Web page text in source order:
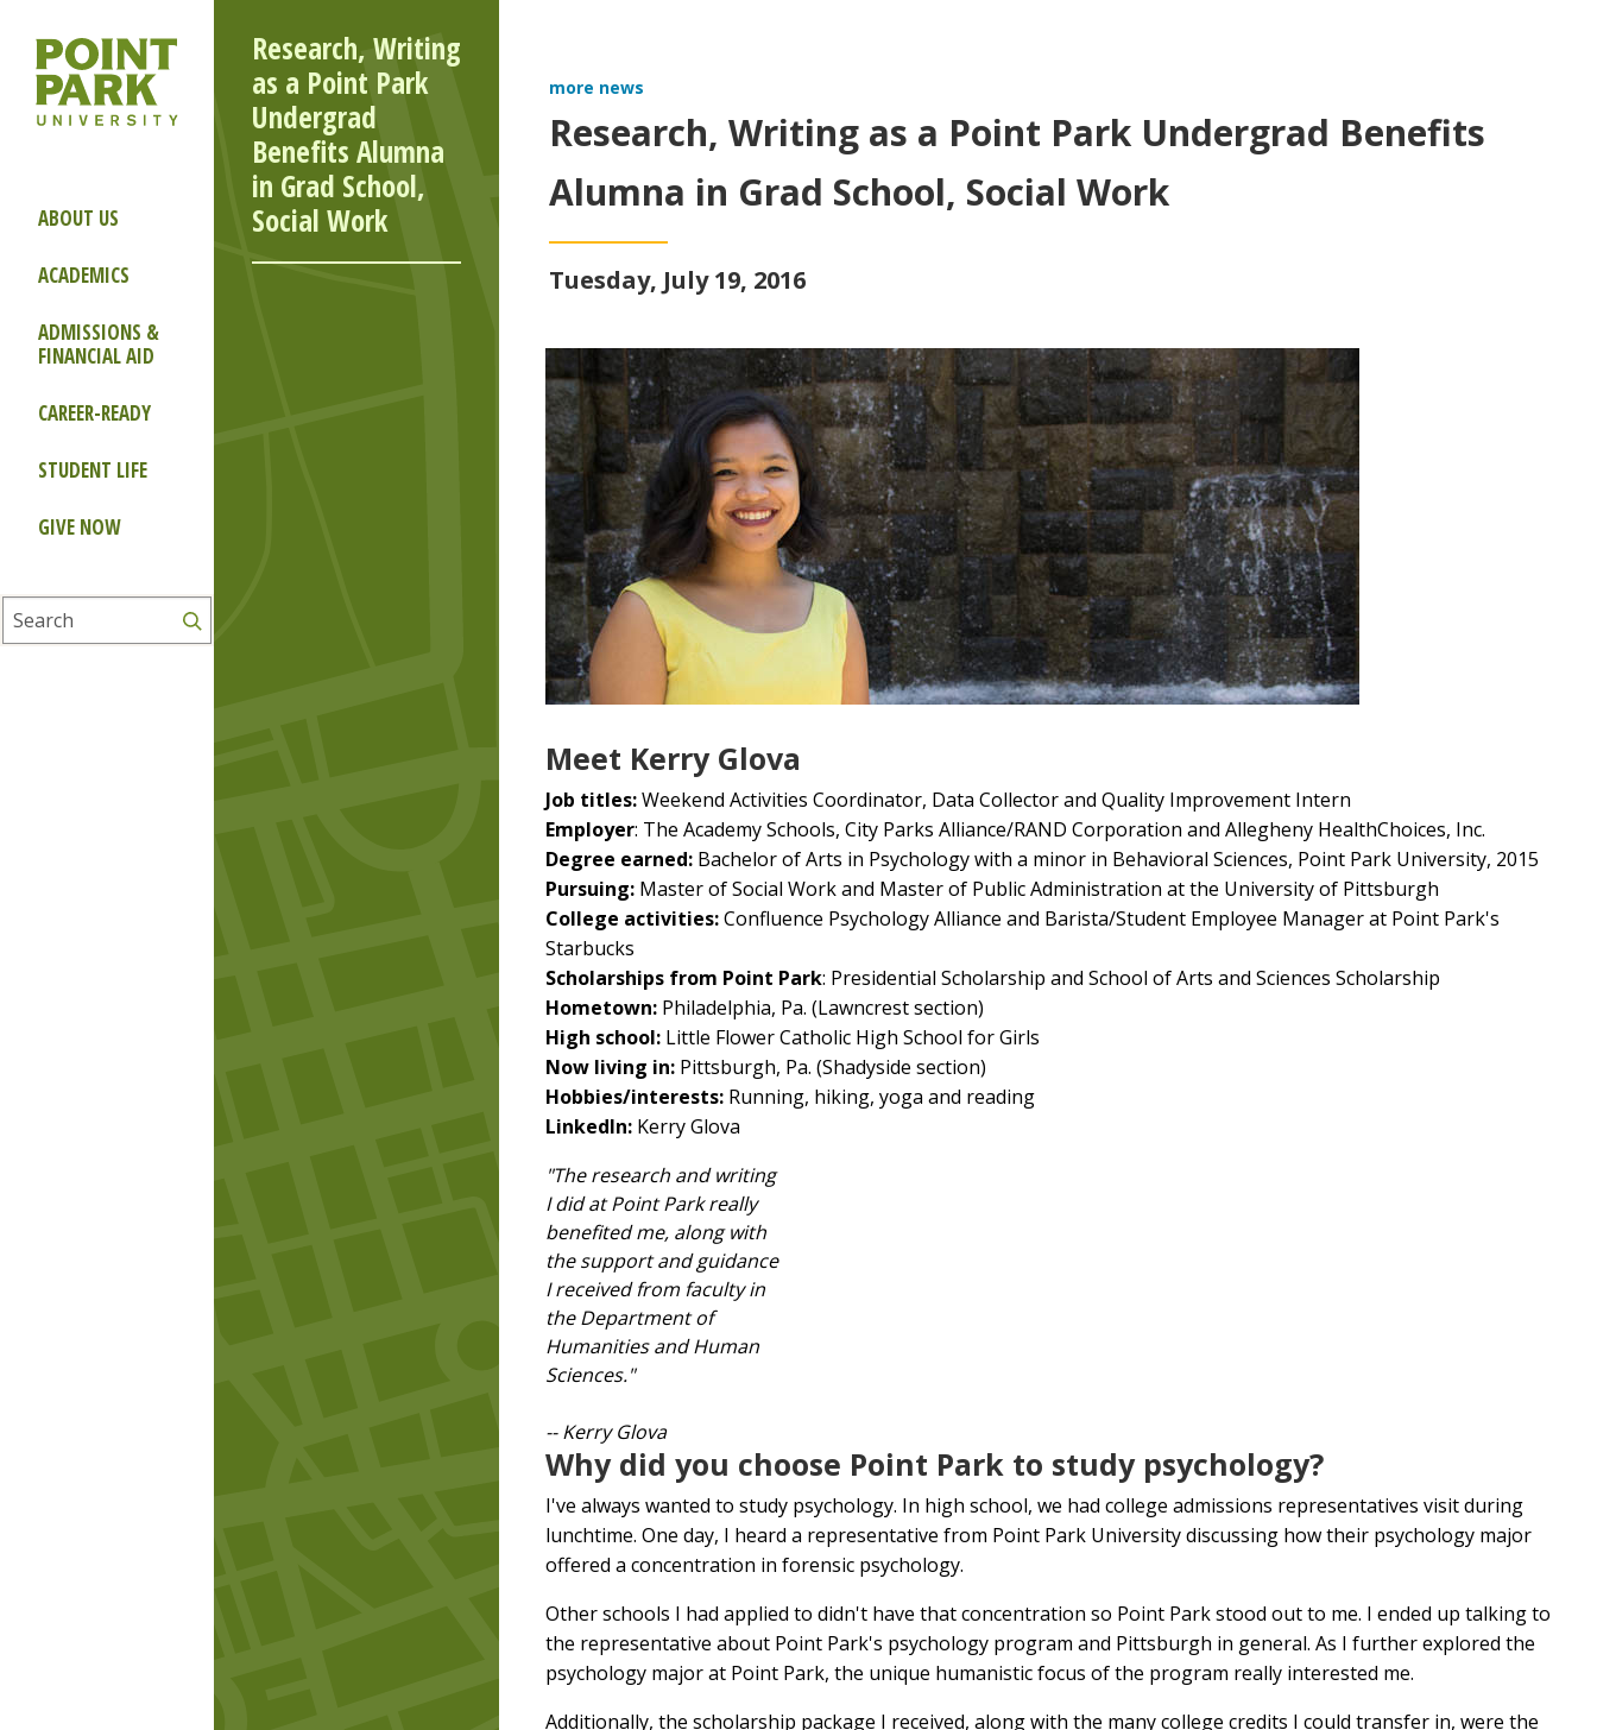
ABOUT US
ACADEMICS
ADMISSIONS &
FINANCIAL AID
CAREER-READY
STUDENT LIFE
GIVE NOW
Search
Research, Writing
as a Point Park
Undergrad
Benefits Alumna
in Grad School,
Social Work
more news
Research, Writing as a Point Park Undergrad Benefits
Alumna in Grad School, Social Work
Tuesday, July 19, 2016
Meet Kerry Glova
Job titles:Weekend Activities Coordinator, Data Collector and Quality Improvement Intern
Employer: The Academy Schools, City Parks Alliance/RAND Corporation and Allegheny HealthChoices, Inc.
Degree earned:Bachelor of Arts in Psychology with a minor in Behavioral Sciences, Point Park University, 2015
Pursuing:Master of Social Work and Master of Public Administration at the University of Pittsburgh
College activities:Confluence Psychology Alliance and Barista/Student Employee Manager at Point Park's
Starbucks
Scholarships from Point Park: Presidential Scholarship and School of Arts and Sciences Scholarship
Hometown:Philadelphia, Pa. (Lawncrest section)
High school:Little Flower Catholic High School for Girls
Now living in:Pittsburgh, Pa. (Shadyside section)
Hobbies/interests:Running, hiking, yoga and reading
LinkedIn:Kerry Glova
"The research and writing
I did at Point Park really
benefited me, along with
the support and guidance
I received from faculty in
the Department of
Humanities and Human
Sciences."
-- Kerry Glova
Why did you choose Point Park to study psychology?
I've always wanted to study psychology. In high school, we had college admissions representatives visit during
lunchtime. One day, I heard a representative from Point Park University discussing how their psychology major
offered a concentration in forensic psychology.
Other schools I had applied to didn't have that concentration so Point Park stood out to me. I ended up talking to
the representative about Point Park's psychology program and Pittsburgh in general. As I further explored the
psychology major at Point Park, the unique humanistic focus of the program really interested me.
Additionally, the scholarship package I received, along with the many college credits I could transfer in, were the